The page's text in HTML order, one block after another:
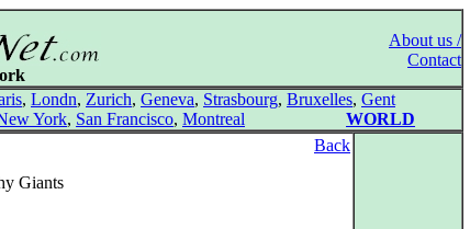
About us /
Contact
, Londn, Zurich, Geneva, Strasbourg, Bruxelles, Gent
York, San Francisco, Montreal WORLD
Back
Giants